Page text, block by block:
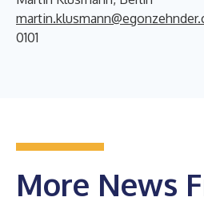
0101
More News